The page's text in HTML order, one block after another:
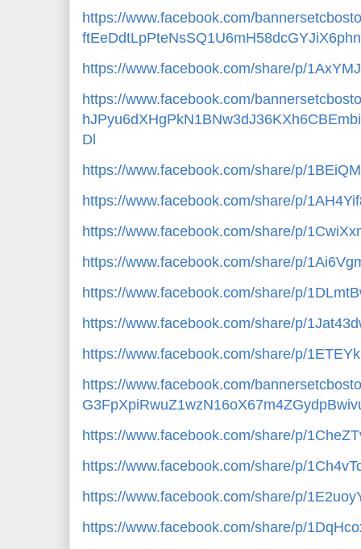
https://www.facebook.com/
https://www.facebook.com/share/p/
https://www.facebook.com/
Dl
https://www.facebook.com/share/p/
https://www.facebook.com/share/p/
https://www.facebook.com/share/p/
https://www.facebook.com/share/p/
https://www.facebook.com/share/p/
https://www.facebook.com/share/p/
https://www.facebook.com/share/p/
https://www.facebook.com/
https://www.facebook.com/share/p/
https://www.facebook.com/share/p/
https://www.facebook.com/share/p/
https://www.facebook.com/share/p/